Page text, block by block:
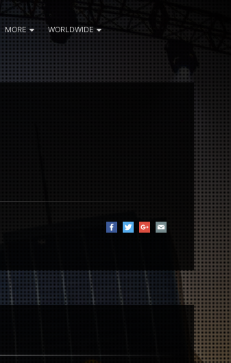
MORE WORLDWIDE